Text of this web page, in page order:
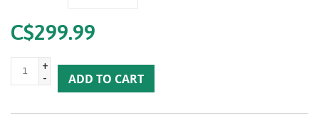
C$299.99
+
-
ADD TO CART